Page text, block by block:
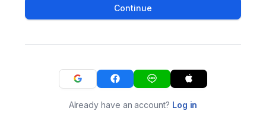
Continue
Already have an account? Log in